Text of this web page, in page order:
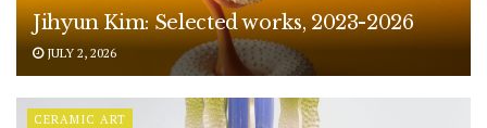
Jihyun Kim: Selected works, 2023-2026
JULY 2, 2026
CERAMIC ART